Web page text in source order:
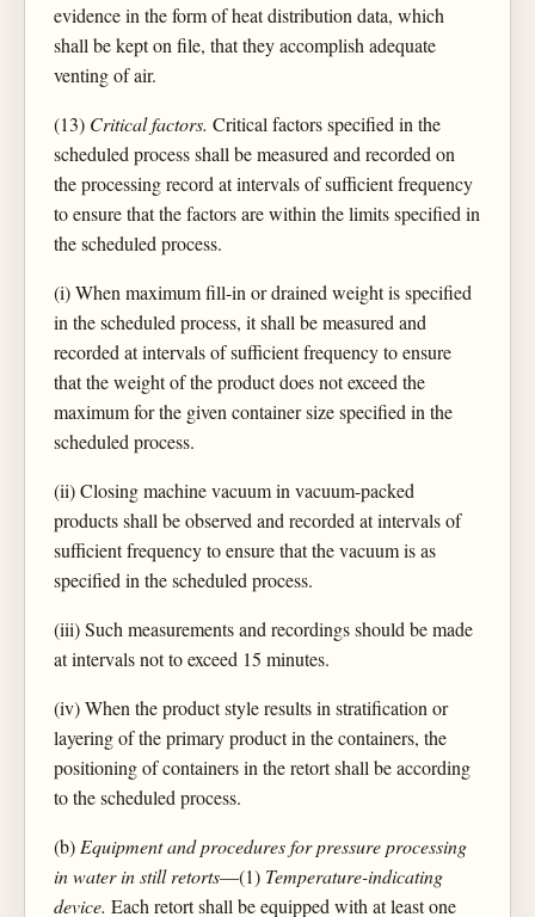
evidence in the form of heat distribution data, which
shall be kept on file, that they accomplish adequate
venting of air.
(13) Critical factors. Critical factors specified in the
scheduled process shall be measured and recorded on
the processing record at intervals of sufficient frequency
to ensure that the factors are within the limits specified in
the scheduled process.
(i) When maximum fill-in or drained weight is specified
in the scheduled process, it shall be measured and
recorded at intervals of sufficient frequency to ensure
that the weight of the product does not exceed the
maximum for the given container size specified in the
scheduled process.
(ii) Closing machine vacuum in vacuum-packed
products shall be observed and recorded at intervals of
sufficient frequency to ensure that the vacuum is as
specified in the scheduled process.
(iii) Such measurements and recordings should be made
at intervals not to exceed 15 minutes.
(iv) When the product style results in stratification or
layering of the primary product in the containers, the
positioning of containers in the retort shall be according
to the scheduled process.
(b) Equipment and procedures for pressure processing
in water in still retorts—(1) Temperature-indicating
device. Each retort shall be equipped with at least one